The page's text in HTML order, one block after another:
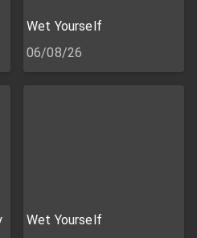
Wet Yourself
06/08/26
Wet Yourself